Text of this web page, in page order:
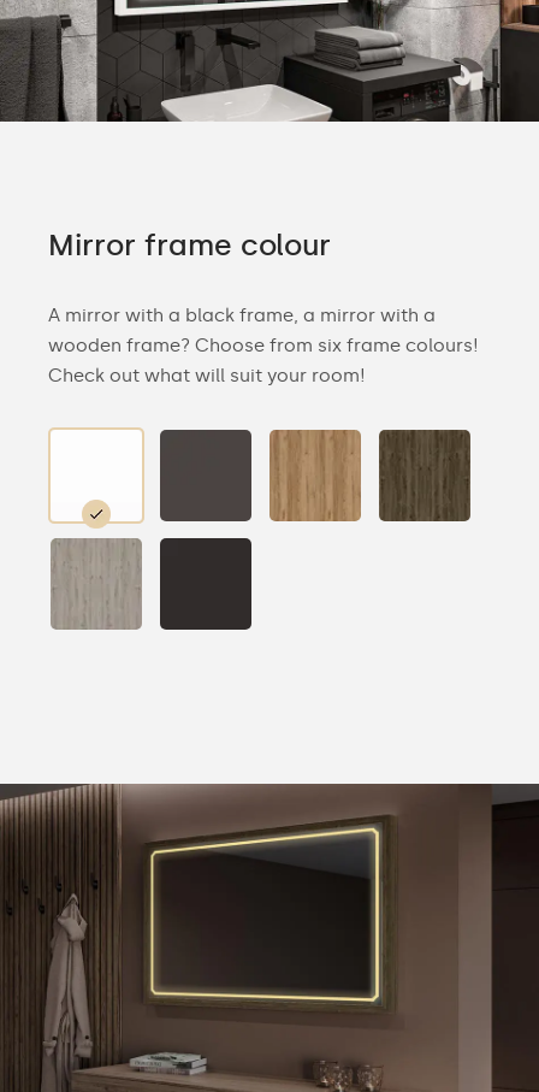
Mirror frame colour
A mirror with a black frame, a mirror with a
wooden frame? Choose from six frame colours!
Check out what will suit your room!